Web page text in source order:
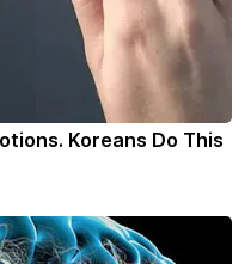
Koreans Do This